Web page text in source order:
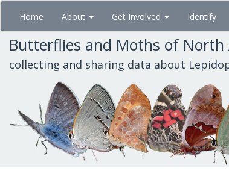
Skip
main
content
Home About Get Involved Identify
Butterflies and Moths of North
collecting and sharing data about